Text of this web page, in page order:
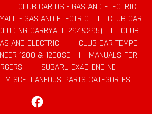
|
CLUB CAR DS - GAS AND ELECTRIC
- GAS AND ELECTRIC |
CLUB CAR
CARRYALL 294&295)
|
CLUB
AND ELECTRIC
|
CLUB CAR TEMPO
1200 & 1200SE |
MANUALS FOR
| SUBARU EX40 ENGINE
|
MISCELLANEOUS PARTS CATEGORIES